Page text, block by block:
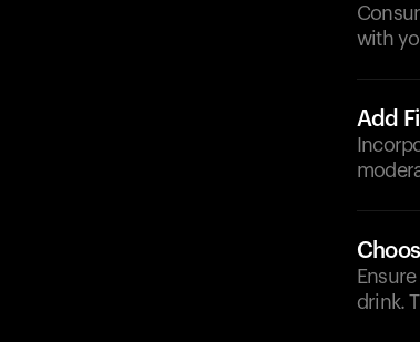
with
Add
drink.